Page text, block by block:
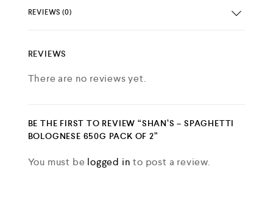
REVIEWS (0)
REVIEWS
There are no reviews yet.
BE THE FIRST TO REVIEW “SHAN’S – SPAGHETTI
BOLOGNESE 650G PACK OF 2”
You must be logged in to post a review.